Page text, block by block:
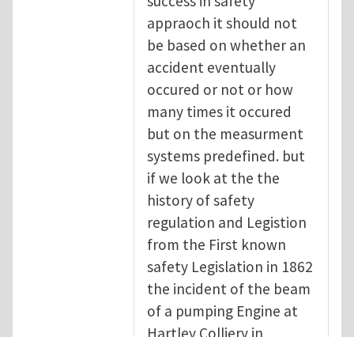
appraoch it should not
be based on whether an
accident eventually
occured or not or how
many times it occured
but on the measurment
systems predefined. but
if we look at the the
history of safety
regulation and Legistion
from the First known
safety Legislation in 1862
the incident of the beam
of a pumping Engine at
Hartley Colliery in